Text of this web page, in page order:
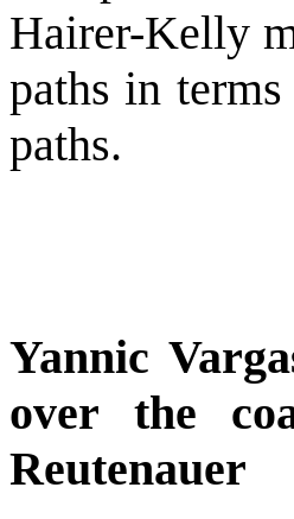
Hairer-Kelly
paths in
paths.
Yannic
over the
Reutenauer